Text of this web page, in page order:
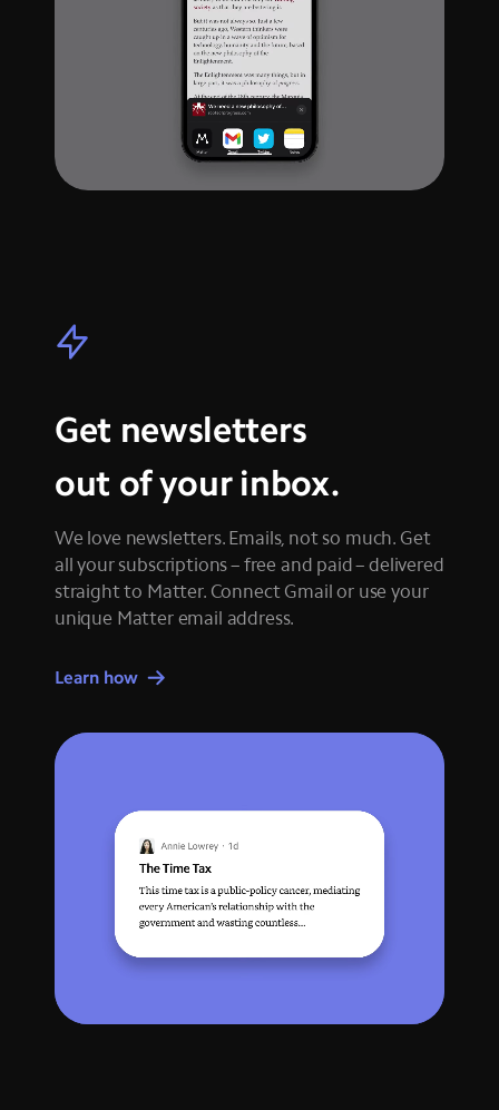
Get newsletters
out of your inbox.
We love newsletters. Emails, not so much. Get
all your subscriptions – free and paid – delivered
straight to Matter. Connect Gmail or use your
unique Matter email address.
Learn how